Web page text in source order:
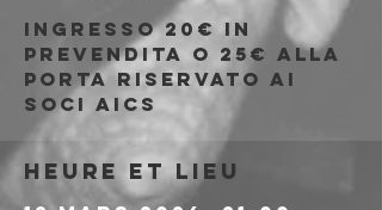
Ingresso 20€ in
prevendita o 25€ alla
porta riservato ai
soci AICS
Heure et lieu